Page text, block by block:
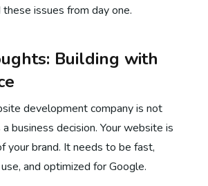
issues from day one.
Building with
development company is not
business decision. Your website is
your brand. It needs to be fast,
and optimized for Google.